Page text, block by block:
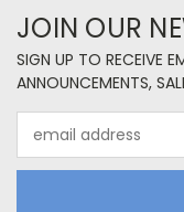
JOIN OUR
SIGN UP TO RECEIVE
ANNOUNCEMENTS,
Address